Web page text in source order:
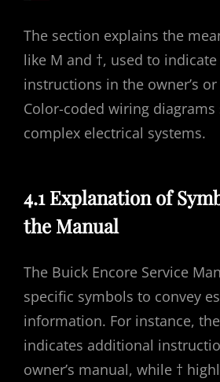
The section explains the
like M and †, used to
instructions in the owner’s
Color-coded wiring
complex electrical systems.
4.1 Explanation of
the Manual
The Buick Encore Service
specific symbols to convey
information. For instance,
indicates additional
owner’s manual, while †